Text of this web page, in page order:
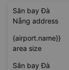
Sân bay Đà
Nẵng address
{airport.name}}
area size
Sân bay Đà